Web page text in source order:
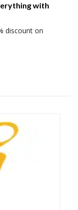
with
discount on